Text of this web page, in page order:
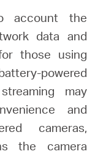
account the
data and
those using
powered
may
and
cameras,
the camera